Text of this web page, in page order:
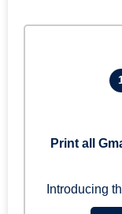
Print all
Introducing